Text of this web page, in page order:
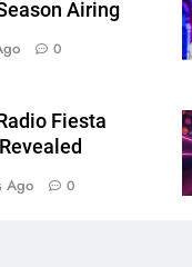
Airing
0
Fiesta
Ago 0